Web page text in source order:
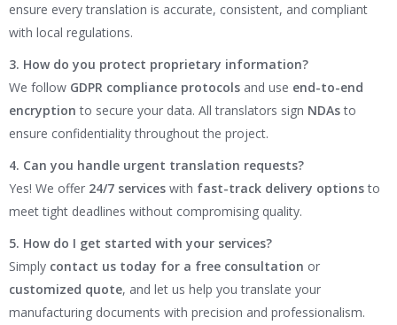
ensure every translation is accurate, consistent, and compliant
with local regulations.
3. How do you protect proprietary information?
We follow GDPR compliance protocols and use end-to-end
encryption to secure your data. All translators sign NDAsto
ensure confidentiality throughout the project.
4. Can you handle urgent translation requests?
Yes! We offer 24/7 services with fast-track delivery optionsto
meet tight deadlines without compromising quality.
5. How do I get started with your services?
Simply contact us today for a free consultation or
customized quote, and let us help you translate your
manufacturing documents with precision and professionalism.